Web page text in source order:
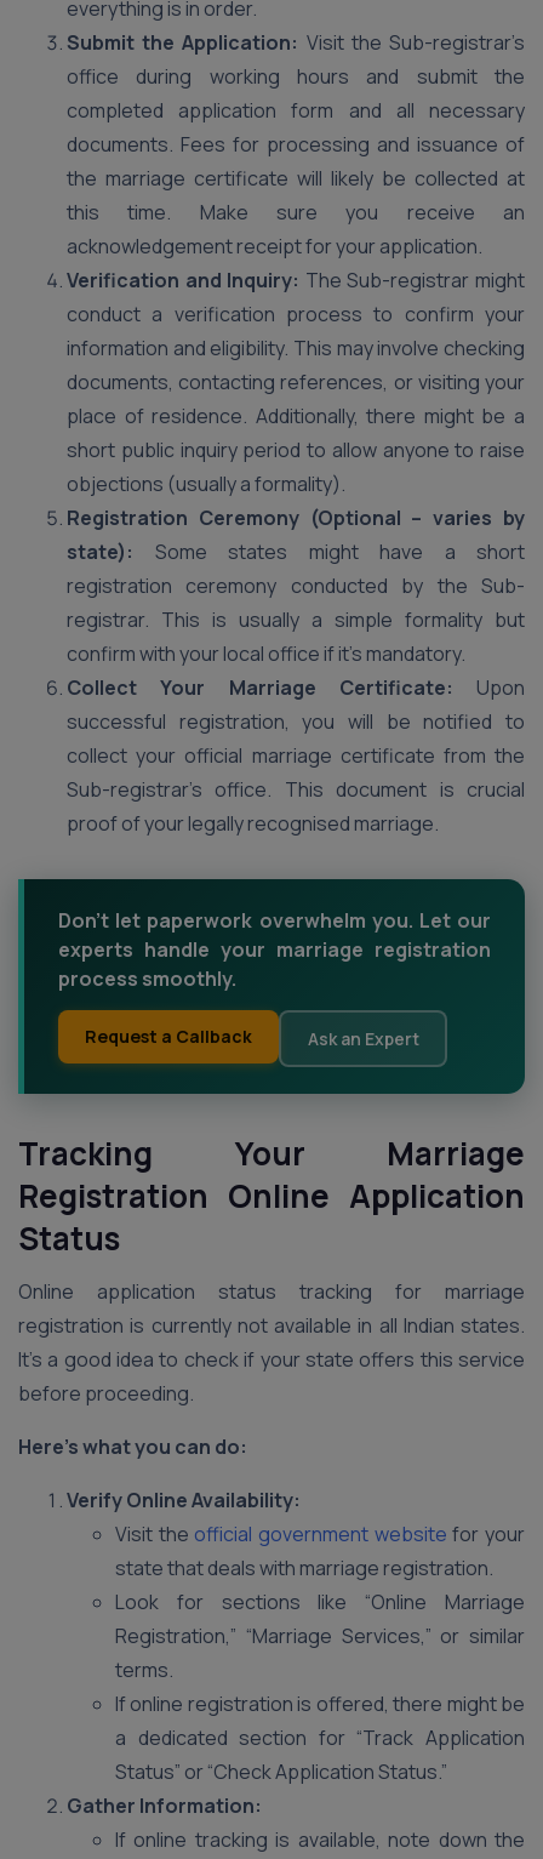
everything is in order.
Submit the Application: Visit the Sub-registrar’s
office during working hours and submit the
completed application form and all necessary
documents. Fees for processing and issuance of
the marriage certificate will likely be collected at
this time. Make sure you receive an
acknowledgement receipt for your application.
Verification and Inquiry: The Sub-registrar might
conduct a verification process to confirm your
information and eligibility. This may involve checking
documents, contacting references, or visiting your
place of residence. Additionally, there might be a
short public inquiry period to allow anyone to raise
objections (usually a formality).
Registration Ceremony (Optional – varies by
state): Some states might have a short
registration ceremony conducted by the Sub-
registrar. This is usually a simple formality but
confirm with your local office if it’s mandatory.
Collect Your Marriage Certificate: Upon
successful registration, you will be notified to
collect your official marriage certificate from the
Sub-registrar’s office. This document is crucial
proof of your legally recognised marriage.
Don't let paperwork overwhelm you. Let our
experts handle your marriage registration
process smoothly.
Request a Callback Ask an Expert
Tracking Your Marriage
Registration Online Application
Status
Online application status tracking for marriage
registration is currently not available in all Indian states.
It’s a good idea to check if your state offers this service
before proceeding.
Here’s what you can do:
Verify Online Availability:
Visit the official government website for your
state that deals with marriage registration.
Look for sections like “Online Marriage
Registration,” “Marriage Services,” or similar
terms.
If online registration is offered, there might be
a dedicated section for “Track Application
Status” or “Check Application Status.”
Gather Information:
If online tracking is available, note down the